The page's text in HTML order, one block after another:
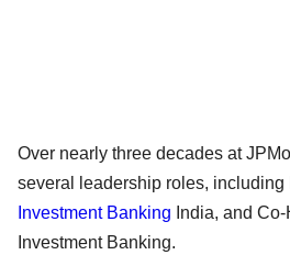
Over nearly three decades at
several leadership roles, including
Investment Banking India, and
Investment Banking.